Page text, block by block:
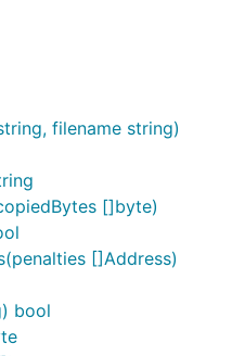
filename string)
[]byte)
[]Address)
bool